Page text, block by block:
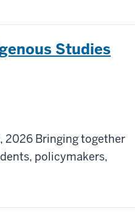
Studies
2026 Bringing together
policymakers,